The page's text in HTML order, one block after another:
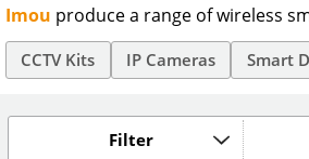
Imou produce a range of wireless
help protect your home and loved
and outdoor wireless IP security
enjoy a smart life with convenience
CCTV Kits IP Cameras Smart
Filter